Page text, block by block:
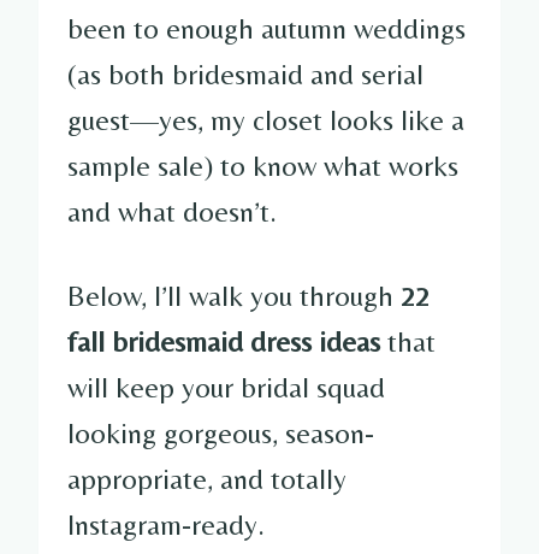
been to enough autumn weddings
(as both bridesmaid and serial
guest—yes, my closet looks like a
sample sale) to know what works
and what doesn’t.
Below, I’ll walk you through 22
fall bridesmaid dress ideasthat
will keep your bridal squad
looking gorgeous, season-
appropriate, and totally
Instagram-ready.